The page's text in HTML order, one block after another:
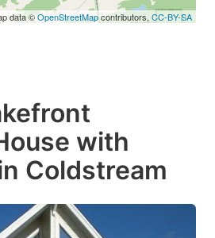
data ©OpenStreetMapcontributors, CC-BY-SA
with
Coldstream